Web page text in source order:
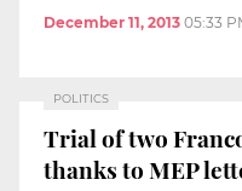
December 11, 2013 05:33
POLITICS
Trial of two
thanks to MEP